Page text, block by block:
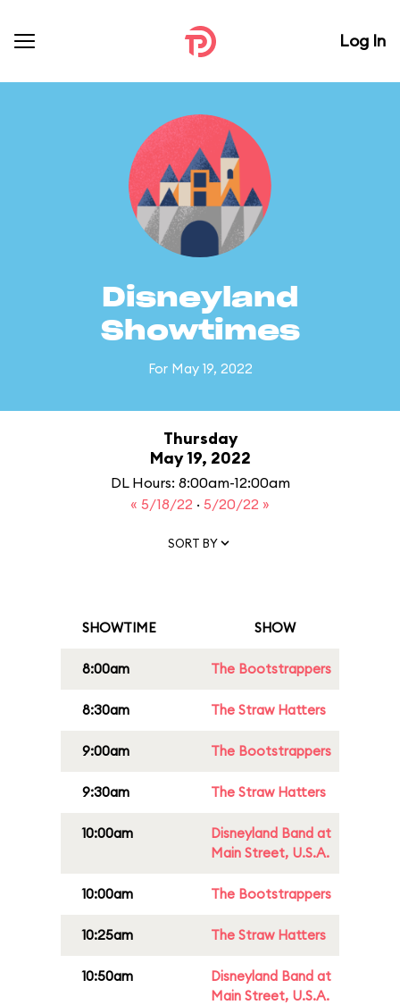
Log In
Disneyland
Showtimes
For May 19, 2022
Thursday
May 19, 2022
DL Hours: 8:00am-12:00am
« 5/18/22 · 5/20/22 »
SORT BY
SHOWTIME SHOW
8:00am The Bootstrappers
8:30am The Straw Hatters
9:00am The Bootstrappers
9:30am The Straw Hatters
10:00am
Disneyland Band at
Main Street, U.S.A.
10:00am The Bootstrappers
10:25am The Straw Hatters
10:50am
Disneyland Band at
Main Street, U.S.A.